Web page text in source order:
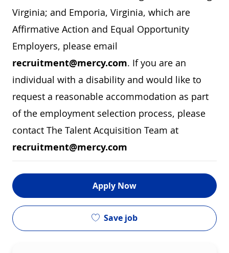
Virginia; and Emporia, Virginia, which are
Affirmative Action and Equal Opportunity
Employers, please email
recruitment@mercy.com. If you are an
individual with a disability and would like to
request a reasonable accommodation as part
of the employment selection process, please
contact The Talent Acquisition Team at
recruitment@mercy.com
Apply Now
Save job